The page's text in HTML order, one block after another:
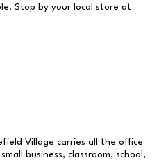
Stop by your local store at
Village carries all the office
business, classroom, school,